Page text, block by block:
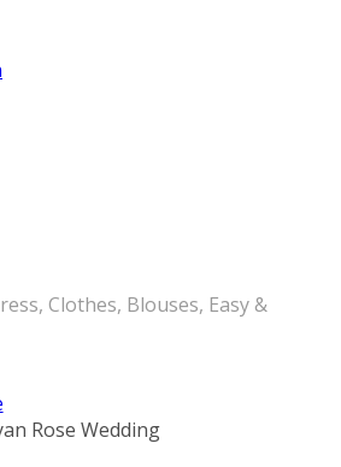
Clothes, Blouses, Easy &
Rose Wedding